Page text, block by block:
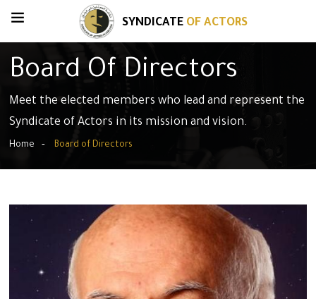
SYNDICATE OF ACTORS
Board Of Directors
Meet the elected members who lead and represent the
Syndicate of Actors in its mission and vision.
Home Board of Directors